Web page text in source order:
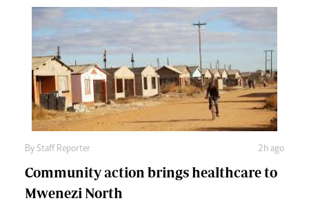
By Staff Reporter 2h ago
Community action brings healthcare to
Mwenezi North